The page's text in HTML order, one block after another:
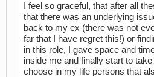
I feel so graceful, that after all
that there was an underlying
back to my ex (there was not
far that I have regret this!) or
in this role, I gave space and
inside me and finally start to
choose in my life persons that